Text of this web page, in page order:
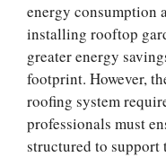
energy consumption
installing rooftop
greater energy
footprint. However,
roofing system
professionals must
structured to support